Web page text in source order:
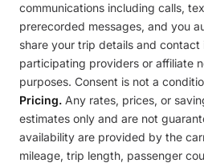
communications including calls,
prerecorded messages, and you
share your trip details and contact
participating providers or affiliate
purposes. Consent is not a
Pricing. Any rates, prices, or
estimates only and are not
availability are provided by the
mileage, trip length, passenger